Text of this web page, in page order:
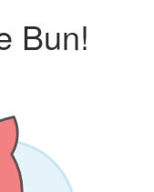
Bun!